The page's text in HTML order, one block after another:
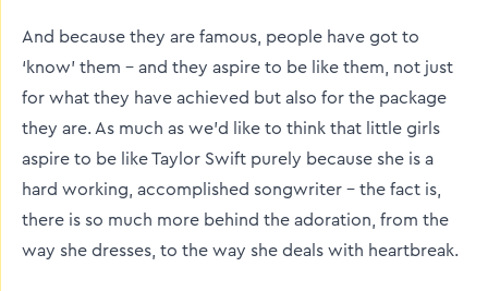
And because they are famous, people have got to
‘know’ them – and they aspire to be like them, not just
for what they have achieved but also for the package
they are. As much as we’d like to think that little girls
aspire to be like Taylor Swift purely because she is a
hard working, accomplished songwriter – the fact is,
there is so much more behind the adoration, from the
way she dresses, to the way she deals with heartbreak.